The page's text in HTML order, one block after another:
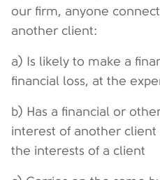
our firm, anyone
another client:
a) Is likely to make a
financial loss, at the
b) Has a financial or
interest of another
the interests of a client